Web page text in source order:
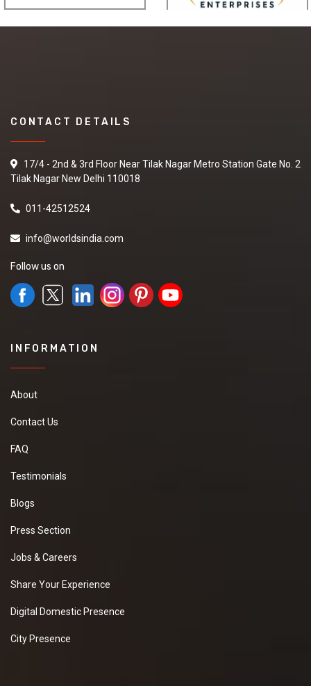
CONTACT DETAILS
17/4 - 2nd & 3rd Floor Near Tilak Nagar Metro Station Gate No. 2
Tilak Nagar New Delhi 110018
011-42512524
info@worldsindia.com
Follow us on
INFORMATION
About
Contact Us
FAQ
Testimonials
Blogs
Press Section
Jobs & Careers
Share Your Experience
Digital Domestic Presence
City Presence